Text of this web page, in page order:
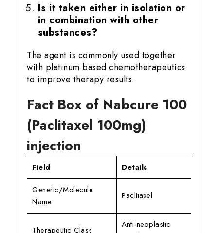
Is it taken either in isolation or
in combination with other
substances?
The agent is commonly used together
with platinum based chemotherapeutics
to improve therapy results.
Fact Box of Nabcure 100
(Paclitaxel 100mg)
injection
Field Details
Generic/Molecule
Name
Paclitaxel
Therapeutic Class
Anti-neoplastic